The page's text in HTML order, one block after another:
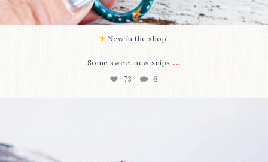
New in the shop!⁠
Some sweet new snips ...
73 6